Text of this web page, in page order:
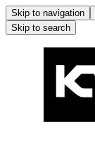
Skip to navigation
Skip to search